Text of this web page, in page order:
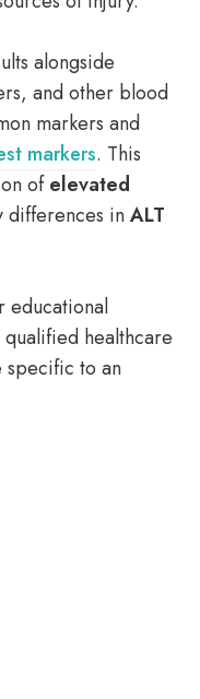
alongside
and other blood
markers and
markers. This
ofelevated
differences inALT
educational
qualified healthcare
specific to an